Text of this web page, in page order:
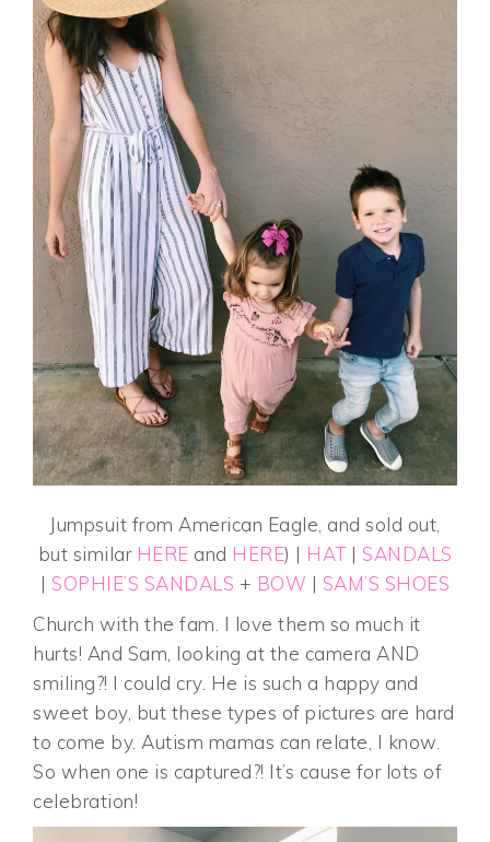
Jumpsuit from American Eagle, and sold out,
but similar HERE and HERE) | HAT| SANDALS
| SOPHIE’S SANDALS + BOW | SAM’S SHOES
Church with the fam. I love them so much it
hurts! And Sam, looking at the camera AND
smiling?! I could cry. He is such a happy and
sweet boy, but these types of pictures are hard
to come by. Autism mamas can relate, I know.
So when one is captured?! It’s cause for lots of
celebration!